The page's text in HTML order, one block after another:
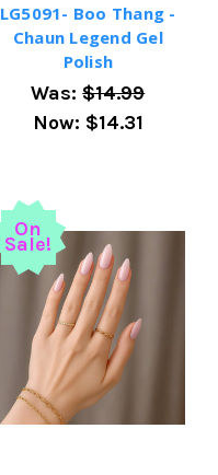
LG5091- Boo Thang -
Chaun Legend Gel
Polish
Was:$14.99
Now: $14.31
On
Sale!